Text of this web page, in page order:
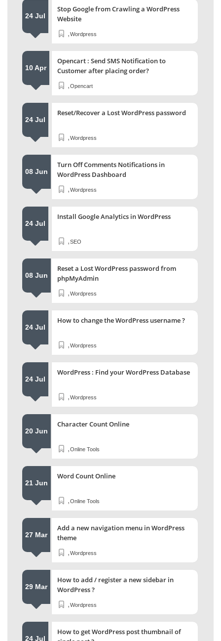
24 Jul
Stop Google from Crawling a WordPress
Website
Wordpress
,
10 Apr
Opencart : Send SMS Notification to
Customer after placing order?
Opencart
,
24 Jul
Reset/Recover a Lost WordPress password
Wordpress
,
08 Jun
Turn Off Comments Notifications in
WordPress Dashboard
Wordpress
,
24 Jul
Install Google Analytics in WordPress
SEO
,
08 Jun
Reset a Lost WordPress password from
phpMyAdmin
Wordpress
,
24 Jul
How to change the WordPress username ?
Wordpress
,
24 Jul
WordPress : Find your WordPress Database
Wordpress
,
20 Jun
Character Count Online
Online Tools
,
21 Jun
Word Count Online
Online Tools
,
27 Mar
Add a new navigation menu in WordPress
theme
Wordpress
,
29 Mar
How to add / register a new sidebar in
WordPress ?
Wordpress
,
24 Jul
How to get WordPress post thumbnail of